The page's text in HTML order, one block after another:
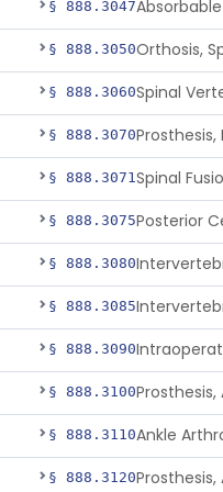
§ 888.3047
§ 888.3050
§ 888.3060
§ 888.3070
§ 888.3071
§ 888.3075Posterior
§ 888.3080
§ 888.3085
§ 888.3090
§ 888.3100
§ 888.3110
§ 888.3120